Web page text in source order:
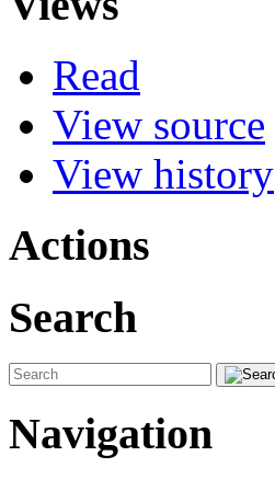
Read
View source
View history
Actions
Search
Navigation